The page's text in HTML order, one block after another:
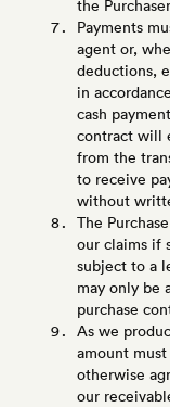
the
Payments
agent or,
deductions,
in
cash
contract will
from the
to receive
without
The
our claims if
subject to a
may only be
purchase
As we
amount
otherwise
our